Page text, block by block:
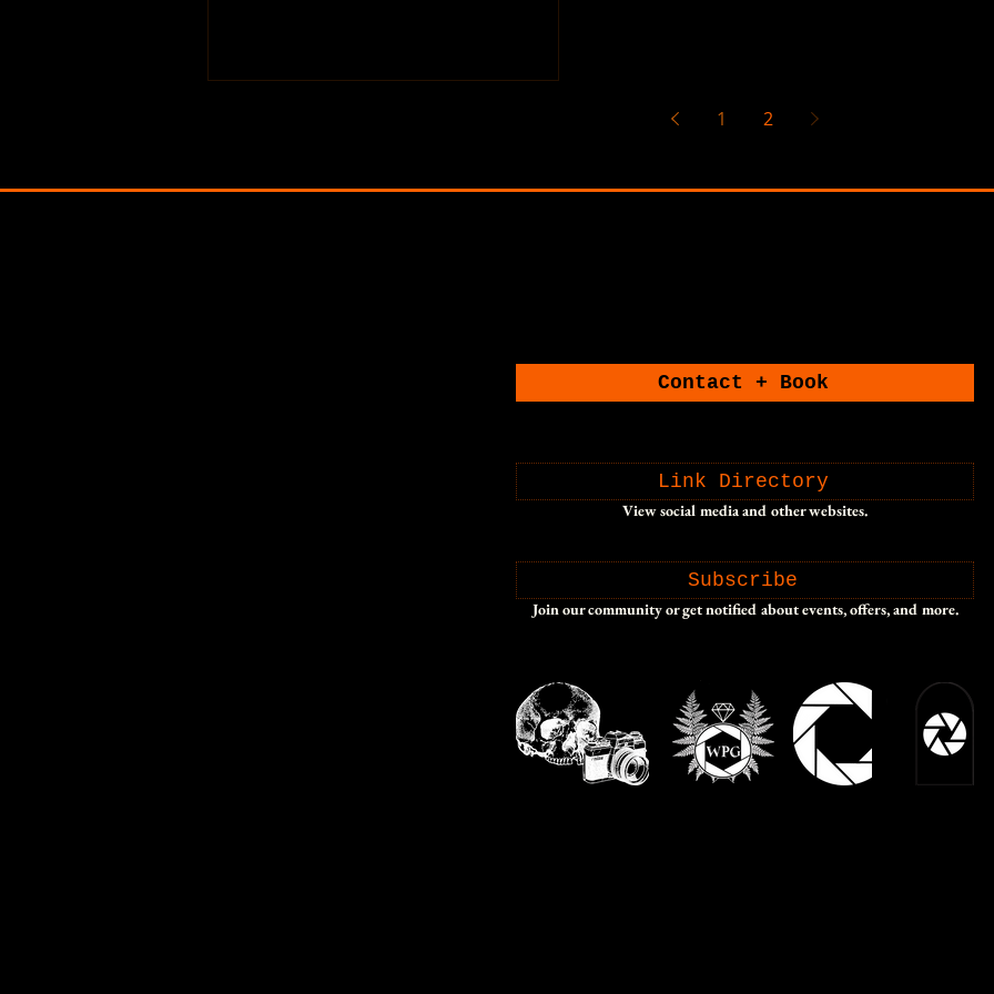
1 2
Contact + Book
Link Directory
View social media and other websites.
Subscribe
Join our community or get notified about events, offers, and more.